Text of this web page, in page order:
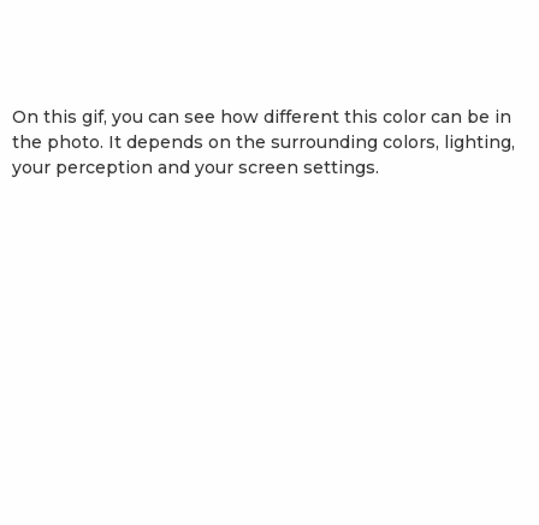
On this gif, you can see how different this color can be in
the photo. It depends on the surrounding colors, lighting,
your perception and your screen settings.